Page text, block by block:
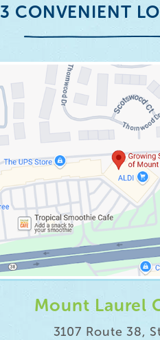
3 CONVENIENT
Mount Laurel
3107 Route 38,